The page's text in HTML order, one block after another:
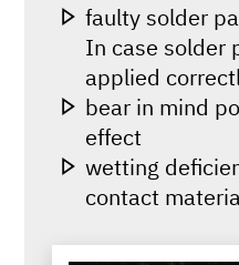
faulty solder
In case solder
applied
bear in mind
effect
wetting
contact